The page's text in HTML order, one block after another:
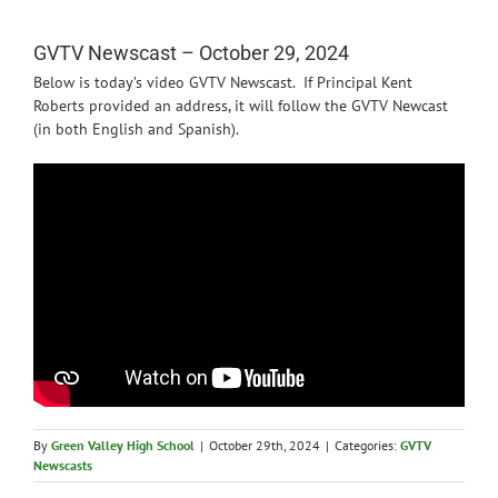
News
GVTV Newscast – October 29, 2024
Below is today’s video GVTV Newscast. If Principal Kent
Roberts provided an address, it will follow the GVTV Newcast
(in both English and Spanish).
By Green Valley High School | October 29th, 2024 | Categories: GVTV
Newscasts